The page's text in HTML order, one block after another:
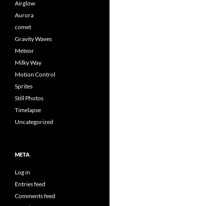
Airglow
Aurora
comet
Gravity Waves
Meteor
Milky Way
Motion Control
Sprites
Still Photos
Timelapse
Uncategorized
META
Log in
Entries feed
Comments feed